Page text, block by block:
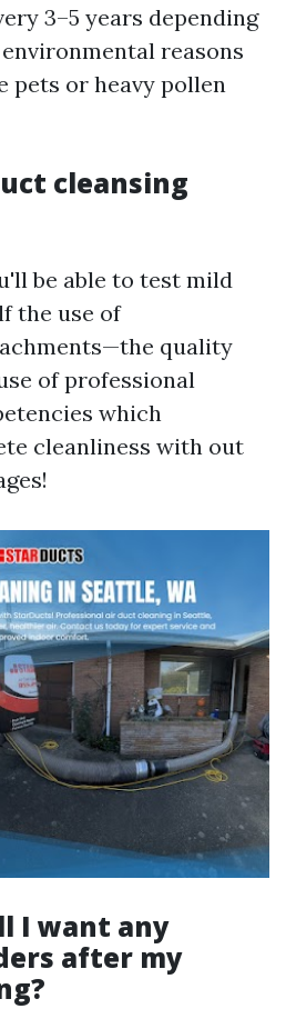
3–5 years depending
reasons
pets or heavy pollen
cleansing
be able to test mild
the use of
quality
of professional
which
cleanliness with out
I want any
after my